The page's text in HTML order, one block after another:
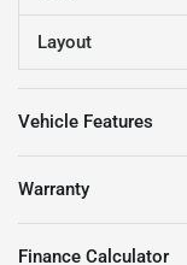
Layout
Vehicle Features
Warranty
Finance Calculator